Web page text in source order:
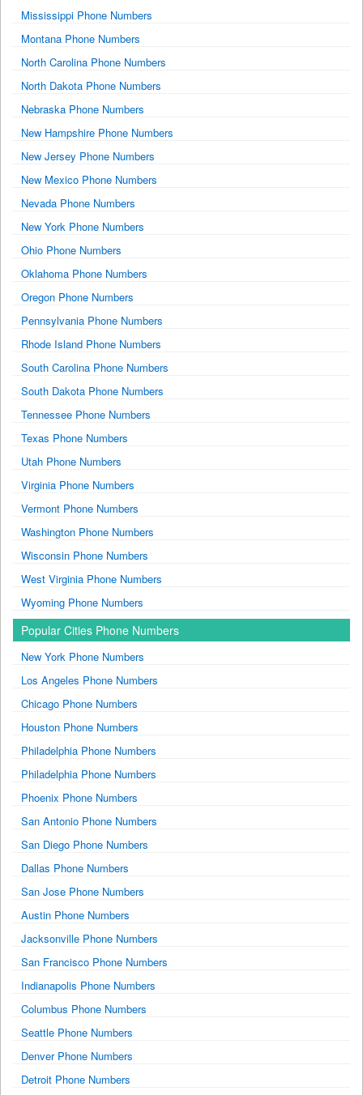
Mississippi Phone Numbers
Montana Phone Numbers
North Carolina Phone Numbers
North Dakota Phone Numbers
Nebraska Phone Numbers
New Hampshire Phone Numbers
New Jersey Phone Numbers
New Mexico Phone Numbers
Nevada Phone Numbers
New York Phone Numbers
Ohio Phone Numbers
Oklahoma Phone Numbers
Oregon Phone Numbers
Pennsylvania Phone Numbers
Rhode Island Phone Numbers
South Carolina Phone Numbers
South Dakota Phone Numbers
Tennessee Phone Numbers
Texas Phone Numbers
Utah Phone Numbers
Virginia Phone Numbers
Vermont Phone Numbers
Washington Phone Numbers
Wisconsin Phone Numbers
West Virginia Phone Numbers
Wyoming Phone Numbers
Popular Cities Phone Numbers
New York Phone Numbers
Los Angeles Phone Numbers
Chicago Phone Numbers
Houston Phone Numbers
Philadelphia Phone Numbers
Philadelphia Phone Numbers
Phoenix Phone Numbers
San Antonio Phone Numbers
San Diego Phone Numbers
Dallas Phone Numbers
San Jose Phone Numbers
Austin Phone Numbers
Jacksonville Phone Numbers
San Francisco Phone Numbers
Indianapolis Phone Numbers
Columbus Phone Numbers
Seattle Phone Numbers
Denver Phone Numbers
Detroit Phone Numbers